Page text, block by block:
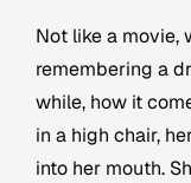
Not like a movie,
remembering a
while, how it
in a high chair,
into her mouth.